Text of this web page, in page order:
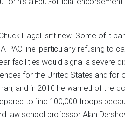
Hagel isn’t new. Some of it
line, particularly refusing to
facilities would signal a severe
for the United States and for
and in 2010 he warned of the
to find 100,000 troops
law school professor Alan